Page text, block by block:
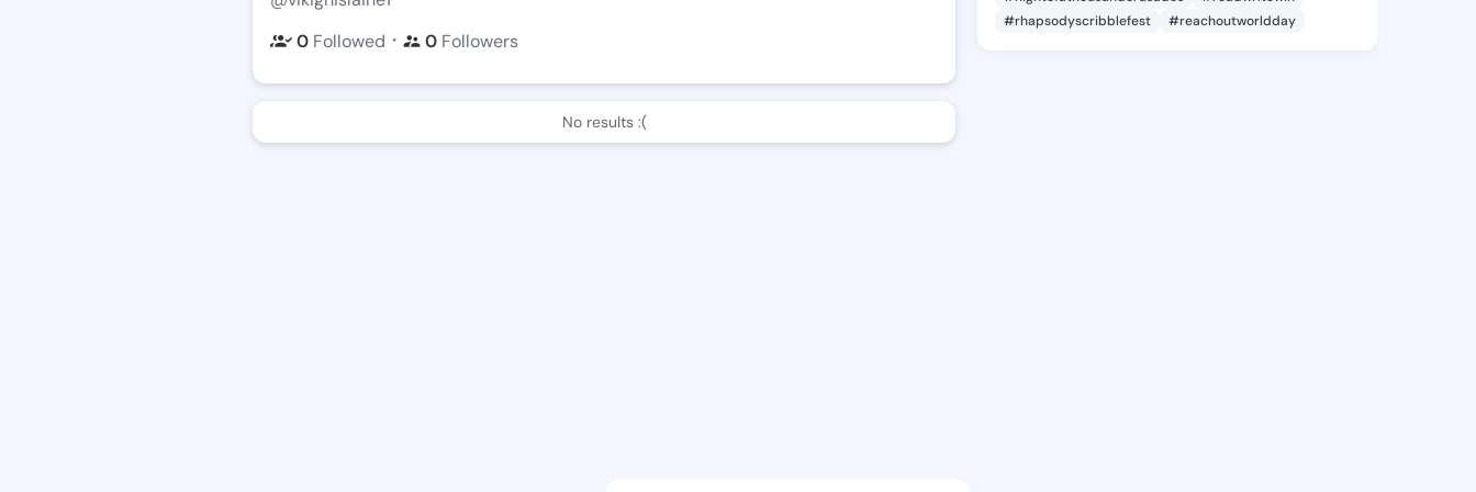
0 Followed ・ 0 Followers
No results :(
#rhapsodyscribblefest
#reachoutworldday